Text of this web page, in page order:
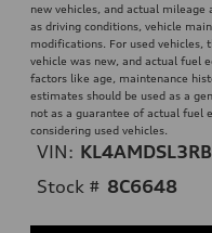
new vehicles, and actual mileage
as driving conditions, vehicle
modifications. For used vehicles,
vehicle was new, and actual fuel
factors like age, maintenance
estimates should be used as a
not as a guarantee of actual fuel
considering used vehicles.
VIN:
Stock # 8C6648